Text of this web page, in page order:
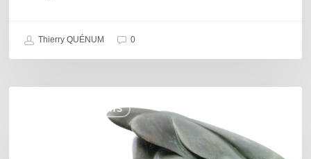
Thierry QUÉNUM 0
COULEURS JAZZ HITS